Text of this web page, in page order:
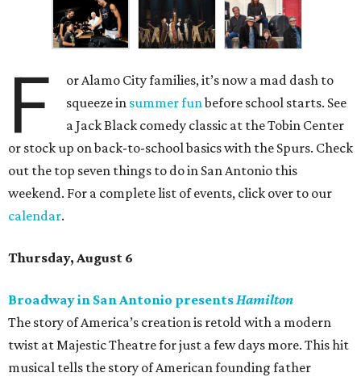
F
or Alamo City families, it’s now a mad dash to
squeeze in summer funbefore school starts. See
a Jack Black comedy classic at the Tobin Center
or stock up on back-to-school basics with the Spurs. Check
out the top seven things to do in San Antonio this
weekend. For a complete list of events, click over to our
calendar.
Thursday, August 6
Broadway in San Antonio presentsHamilton
The story of America’s creation is retold with a modern
twist at Majestic Theatre for just a few days more. This hit
musical tells the story of American founding father